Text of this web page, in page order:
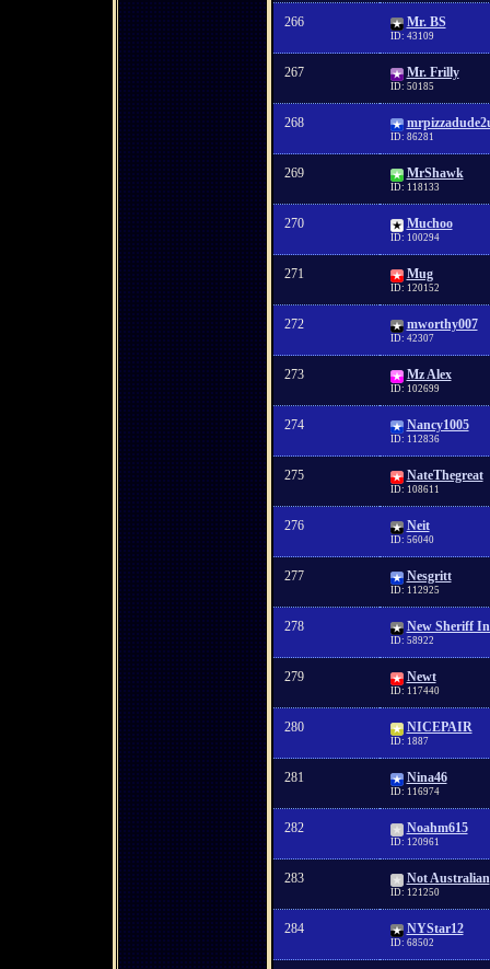
266 Mr. BS
ID: 43109
267 Mr. Frilly
ID: 50185
268
ID: 86281
269 MrShawk
ID: 118133
270 Muchoo
ID: 100294
271 Mug
ID: 120152
272 mworthy007
ID: 42307
273 Mz Alex
ID: 102699
274 Nancy1005
ID: 112836
275 NateThegreat
ID: 108611
276 Neit
ID: 56040
277 Nesgritt
ID: 112925
278 New Sheriff
ID: 58922
279 Newt
ID: 117440
280 NICEPAIR
ID: 1887
281 Nina46
ID: 116974
282 Noahm615
ID: 120961
283 Not Australian
ID: 121250
284 NYStar12
ID: 68502